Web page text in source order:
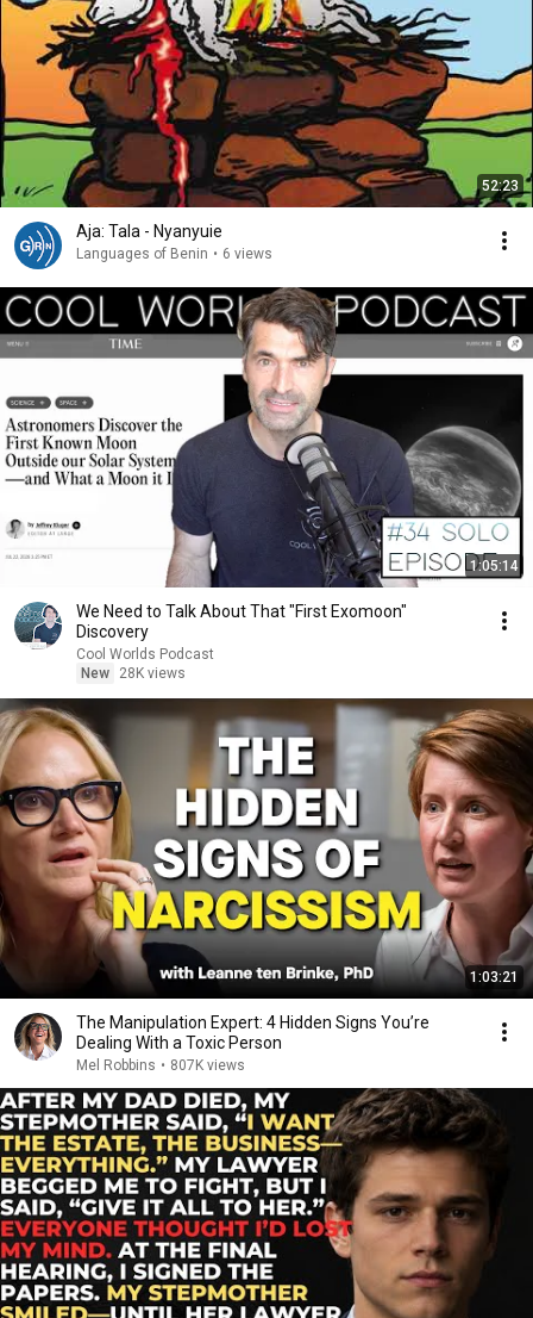
52:23
Aja: Tala - Nyanyuie
Languages of Benin • 6 views
1:05:14
We Need to Talk About That "First Exomoon"
Discovery
Cool Worlds Podcast
New
28K views
1:03:21
The Manipulation Expert: 4 Hidden Signs You’re
Dealing With a Toxic Person
Mel Robbins • 807K views